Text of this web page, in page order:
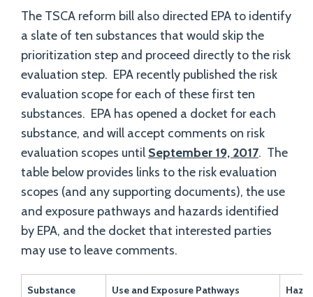
The TSCA reform bill also directed EPA to identify
a slate of ten substances that would skip the
prioritization step and proceed directly to the risk
evaluation step. EPA recently published the risk
evaluation scope for each of these first ten
substances. EPA has opened a docket for each
substance, and will accept comments on risk
evaluation scopes until September 19, 2017. The
table below provides links to the risk evaluation
scopes (and any supporting documents), the use
and exposure pathways and hazards identified
by EPA, and the docket that interested parties
may use to leave comments.
Substance Use and Exposure Pathways